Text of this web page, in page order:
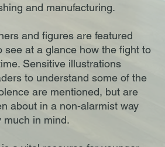
and manufacturing.
and figures are featured
at a glance how the fight to
Sensitive illustrations
to understand some of the
are mentioned, but are
about in a non-alarmist way
much in mind.